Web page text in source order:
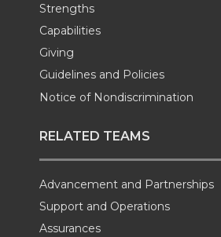
Strengths
Capabilities
Giving
Guidelines and Policies
Notice of Nondiscrimination
RELATED TEAMS
Advancement and Partnerships
Support and Operations
Assurances